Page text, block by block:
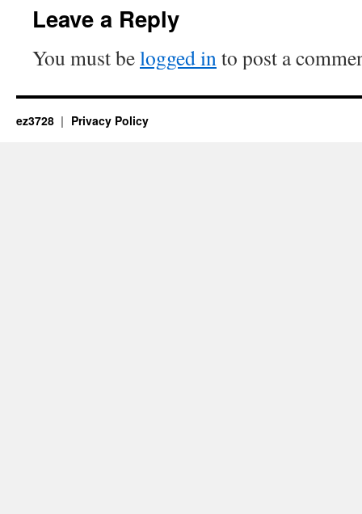
Leave a Reply
You must belogged into post a
ez3728 Privacy Policy